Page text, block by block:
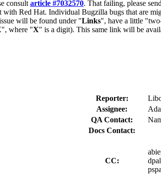
consult article #7032570. That failing, please
with Red Hat. Individual Bugzilla bugs that are
will be found under "Links", have a little
", where "X" is a digit). This same link will be
Reporter:
Assignee:
QA Contact:
Docs Contact:
CC: